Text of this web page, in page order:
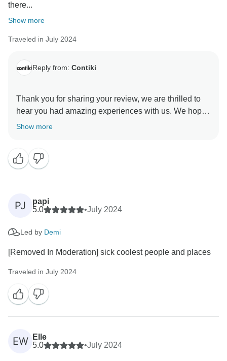
there...
Show more
Traveled in July 2024
Reply from: Contiki
Thank you for sharing your review, we are thrilled to
hear you had amazing experiences with us. We hope
Show more
PJ
papi
5.0
•July 2024
Led by Demi
[Removed In Moderation] sick coolest people and places
Traveled in July 2024
EW
Elle
5.0
•July 2024